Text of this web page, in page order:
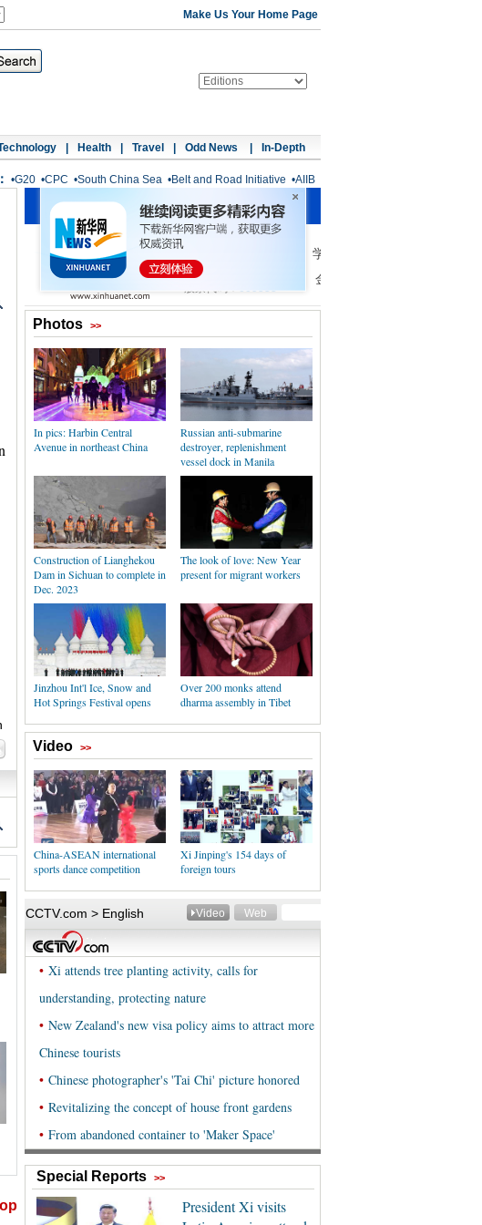
Make Us Your Home Page
Health Travel Odd News In-Depth
•G20 •CPC •South China Sea •Belt and Road Initiative •AIIB
Photos >>
In pics: Harbin Central
Avenue in northeast China
Russian anti-submarine
destroyer, replenishment
vessel dock in Manila
Construction of Lianghekou
Dam in Sichuan to complete in
Dec. 2023
The look of love: New Year
present for migrant workers
Jinzhou Int'l Ice, Snow and
Hot Springs Festival opens
Over 200 monks attend
dharma assembly in Tibet
Video >>
China-ASEAN international
sports dance competition
Xi Jinping's 154 days of
foreign tours
Special Reports >>
President Xi visits